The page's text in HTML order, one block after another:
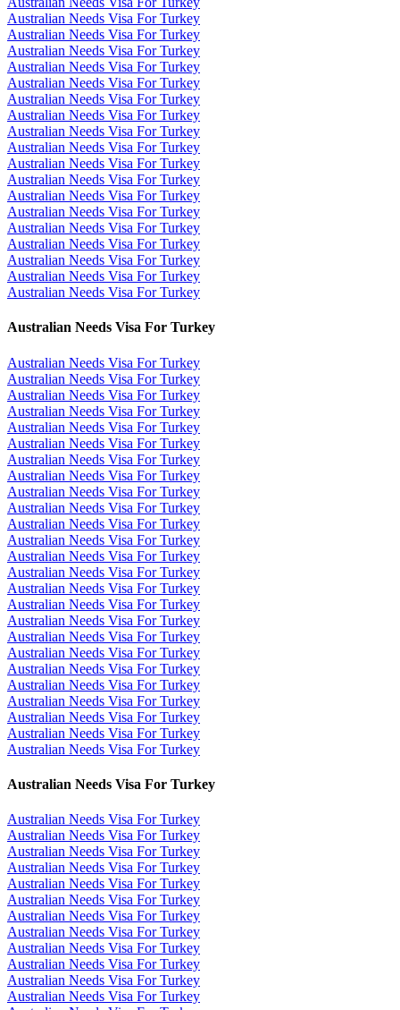
Australian Needs Visa For Turkey
Australian Needs Visa For Turkey
Australian Needs Visa For Turkey
Australian Needs Visa For Turkey
Australian Needs Visa For Turkey
Australian Needs Visa For Turkey
Australian Needs Visa For Turkey
Australian Needs Visa For Turkey
Australian Needs Visa For Turkey
Australian Needs Visa For Turkey
Australian Needs Visa For Turkey
Australian Needs Visa For Turkey
Australian Needs Visa For Turkey
Australian Needs Visa For Turkey
Australian Needs Visa For Turkey
Australian Needs Visa For Turkey
Australian Needs Visa For Turkey
Australian Needs Visa For Turkey
Australian Needs Visa For Turkey
Australian Needs Visa For Turkey
Australian Needs Visa For Turkey
Australian Needs Visa For Turkey
Australian Needs Visa For Turkey
Australian Needs Visa For Turkey
Australian Needs Visa For Turkey
Australian Needs Visa For Turkey
Australian Needs Visa For Turkey
Australian Needs Visa For Turkey
Australian Needs Visa For Turkey
Australian Needs Visa For Turkey
Australian Needs Visa For Turkey
Australian Needs Visa For Turkey
Australian Needs Visa For Turkey
Australian Needs Visa For Turkey
Australian Needs Visa For Turkey
Australian Needs Visa For Turkey
Australian Needs Visa For Turkey
Australian Needs Visa For Turkey
Australian Needs Visa For Turkey
Australian Needs Visa For Turkey
Australian Needs Visa For Turkey
Australian Needs Visa For Turkey
Australian Needs Visa For Turkey
Australian Needs Visa For Turkey
Australian Needs Visa For Turkey
Australian Needs Visa For Turkey
Australian Needs Visa For Turkey
Australian Needs Visa For Turkey
Australian Needs Visa For Turkey
Australian Needs Visa For Turkey
Australian Needs Visa For Turkey
Australian Needs Visa For Turkey
Australian Needs Visa For Turkey
Australian Needs Visa For Turkey
Australian Needs Visa For Turkey
Australian Needs Visa For Turkey
Australian Needs Visa For Turkey